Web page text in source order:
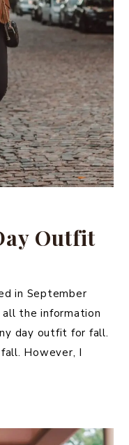
Outfit
in September
the information
day outfit for fall.
However, I